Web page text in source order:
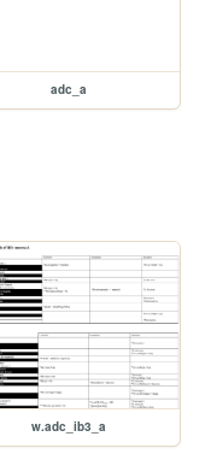
adc_a
w.adc_ib3_a